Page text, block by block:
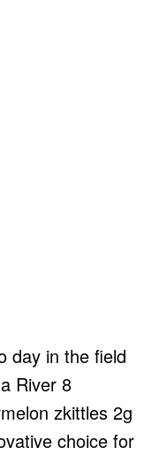
day in the field
River 8
zkittles 2g
choice for